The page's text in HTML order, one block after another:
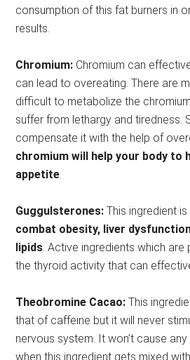
consumption of this fat burners in
results.
Chromium: Chromium can
can lead to overeating. There are
difficult to metabolize the
suffer from lethargy and tiredness.
compensate it with the help of
chromium will help your body to
appetite.
Guggulsterones:This ingredient
combat obesity, liver
lipids. Active ingredients which are
the thyroid activity that can
Theobromine Cacao: This
that of caffeine but it will never
nervous system. It won’t cause
when this ingredient gets mixed